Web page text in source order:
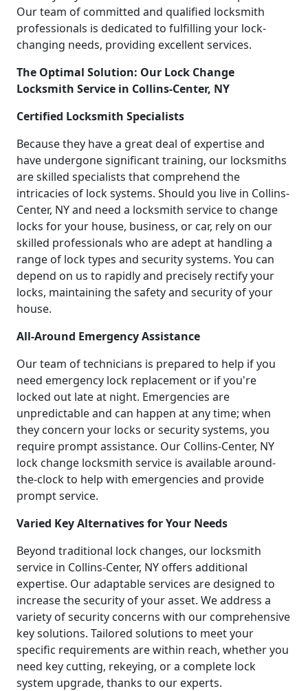
Our team of committed and qualified locksmith
professionals is dedicated to fulfilling your lock-
changing needs, providing excellent services.
The Optimal Solution: Our Lock Change
Locksmith Service in Collins-Center, NY
Certified Locksmith Specialists
Because they have a great deal of expertise and
have undergone significant training, our locksmiths
are skilled specialists that comprehend the
intricacies of lock systems. Should you live in Collins-
Center, NY and need a locksmith service to change
locks for your house, business, or car, rely on our
skilled professionals who are adept at handling a
range of lock types and security systems. You can
depend on us to rapidly and precisely rectify your
locks, maintaining the safety and security of your
house.
All-Around Emergency Assistance
Our team of technicians is prepared to help if you
need emergency lock replacement or if you're
locked out late at night. Emergencies are
unpredictable and can happen at any time; when
they concern your locks or security systems, you
require prompt assistance. Our Collins-Center, NY
lock change locksmith service is available around-
the-clock to help with emergencies and provide
prompt service.
Varied Key Alternatives for Your Needs
Beyond traditional lock changes, our locksmith
service in Collins-Center, NY offers additional
expertise. Our adaptable services are designed to
increase the security of your asset. We address a
variety of security concerns with our comprehensive
key solutions. Tailored solutions to meet your
specific requirements are within reach, whether you
need key cutting, rekeying, or a complete lock
system upgrade, thanks to our experts.